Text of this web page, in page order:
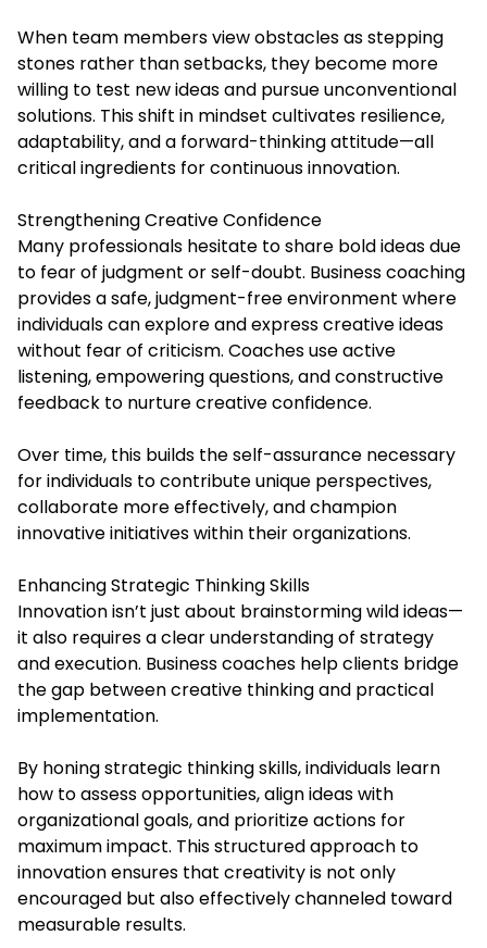
When team members view obstacles as stepping
stones rather than setbacks, they become more
willing to test new ideas and pursue unconventional
solutions. This shift in mindset cultivates resilience,
adaptability, and a forward-thinking attitude—all
critical ingredients for continuous innovation.
Strengthening Creative Confidence
Many professionals hesitate to share bold ideas due
to fear of judgment or self-doubt. Business coaching
provides a safe, judgment-free environment where
individuals can explore and express creative ideas
without fear of criticism. Coaches use active
listening, empowering questions, and constructive
feedback to nurture creative confidence.
Over time, this builds the self-assurance necessary
for individuals to contribute unique perspectives,
collaborate more effectively, and champion
innovative initiatives within their organizations.
Enhancing Strategic Thinking Skills
Innovation isn’t just about brainstorming wild ideas—
it also requires a clear understanding of strategy
and execution. Business coaches help clients bridge
the gap between creative thinking and practical
implementation.
By honing strategic thinking skills, individuals learn
how to assess opportunities, align ideas with
organizational goals, and prioritize actions for
maximum impact. This structured approach to
innovation ensures that creativity is not only
encouraged but also effectively channeled toward
measurable results.